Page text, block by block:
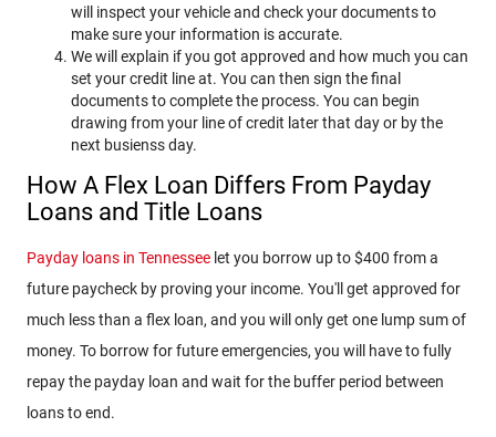
will inspect your vehicle and check your documents to
make sure your information is accurate.
We will explain if you got approved and how much you can
set your credit line at. You can then sign the final
documents to complete the process. You can begin
drawing from your line of credit later that day or by the
next busienss day.
How A Flex Loan Differs From Payday
Loans and Title Loans
Payday loans in Tennessee let you borrow up to $400 from a
future paycheck by proving your income. You'll get approved for
much less than a flex loan, and you will only get one lump sum of
money. To borrow for future emergencies, you will have to fully
repay the payday loan and wait for the buffer period between
loans to end.